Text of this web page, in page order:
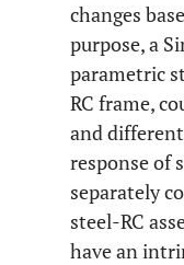
changes
purpose, a
parametric
RC frame,
and
response of
separately
steel-RC
have an